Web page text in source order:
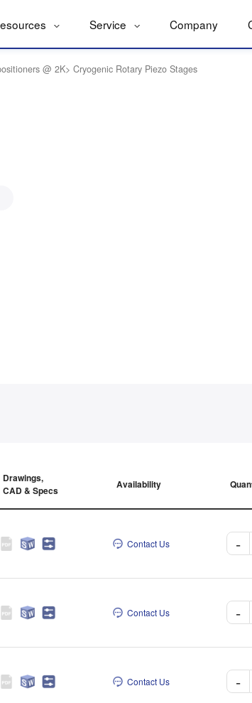
Service Company
@ 2K>Cryogenic Rotary Piezo Stages
Drawings,
CAD & Specs
Availability
Contact Us -
Contact Us -
Contact Us -